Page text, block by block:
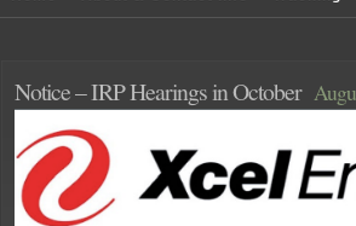
Notice – IRP Hearings in October